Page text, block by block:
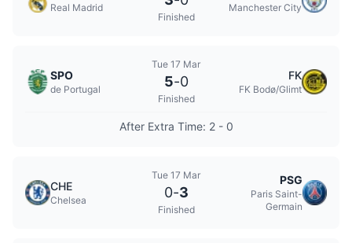
Real Madrid
Finished
Manchester City
SPO
de Portugal
Tue 17 Mar
5-0
Finished
FK
FK Bodø/Glimt
After Extra Time: 2 - 0
CHE
Chelsea
Tue 17 Mar
0-3
Finished
PSG
Paris Saint-
Germain